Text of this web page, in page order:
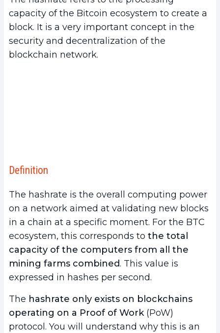
Importance of BTC Hashrate
a.
Hashrate and Network Security
b.
Hashrate and Resistance to Censorship
4. What is the use of the hashrate?
Implications
a. Computing Power and Mining Equipment
b. Electricity Costs and Regulations
7. Conclusion
capacity of the Bitcoin ecosystem to create a
block. It is a very important concept in the
security and decentralization of the
blockchain network.
Definition
The hashrate is the overall computing power
on a network aimed at validating new blocks
in a chain at a specific moment. For the BTC
ecosystem, this corresponds to the total
capacity of the computers from all the
mining farms combined. This value is
expressed in hashes per second.
The hashrate only exists on blockchains
operating on a Proof of Work(PoW)
protocol. You will understand why this is an